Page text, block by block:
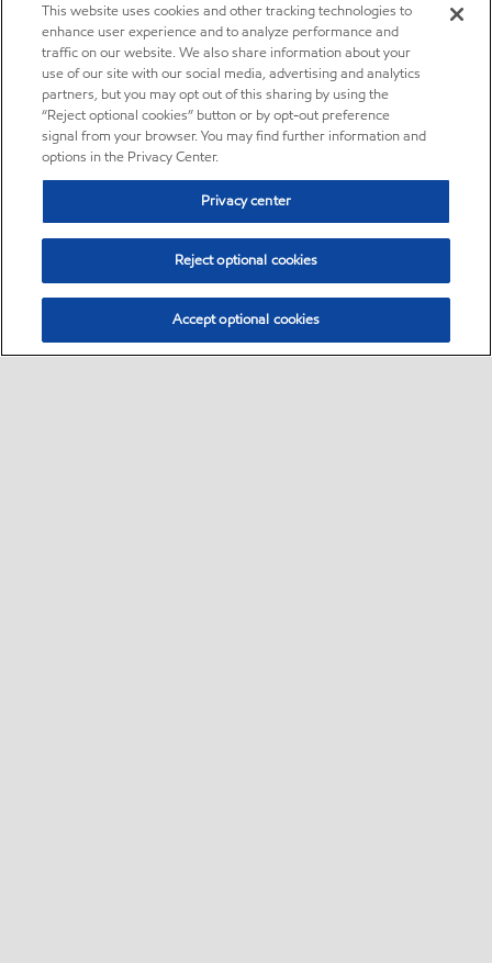
This website uses cookies and other tracking technologies to
enhance user experience and to analyze performance and
traffic on our website. We also share information about your
use of our site with our social media, advertising and analytics
partners, but you may opt out of this sharing by using the
“Reject optional cookies” button or by opt-out preference
signal from your browser. You may find further information and
options in the Privacy Center.
Privacy center
Reject optional cookies
Accept optional cookies